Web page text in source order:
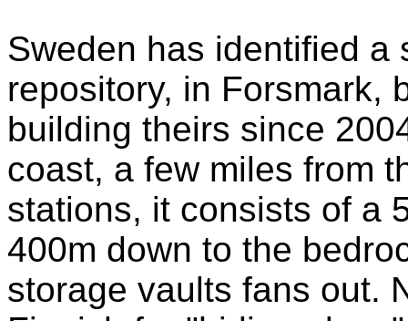
Sweden has identified a
repository, in Forsmark,
building theirs since
coast, a few miles from
stations, it consists of a
400m down to the
storage vaults fans out.